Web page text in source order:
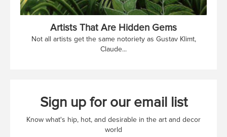
Artists That Are Hidden Gems
Not all artists get the same notoriety as Gustav Klimt,
Claude...
Sign up for our email list
Know what's hip, hot, and desirable in the art and decor
world